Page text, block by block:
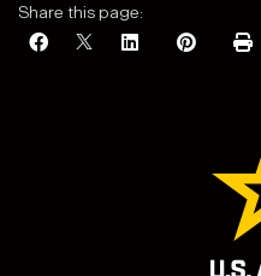
Share this page: